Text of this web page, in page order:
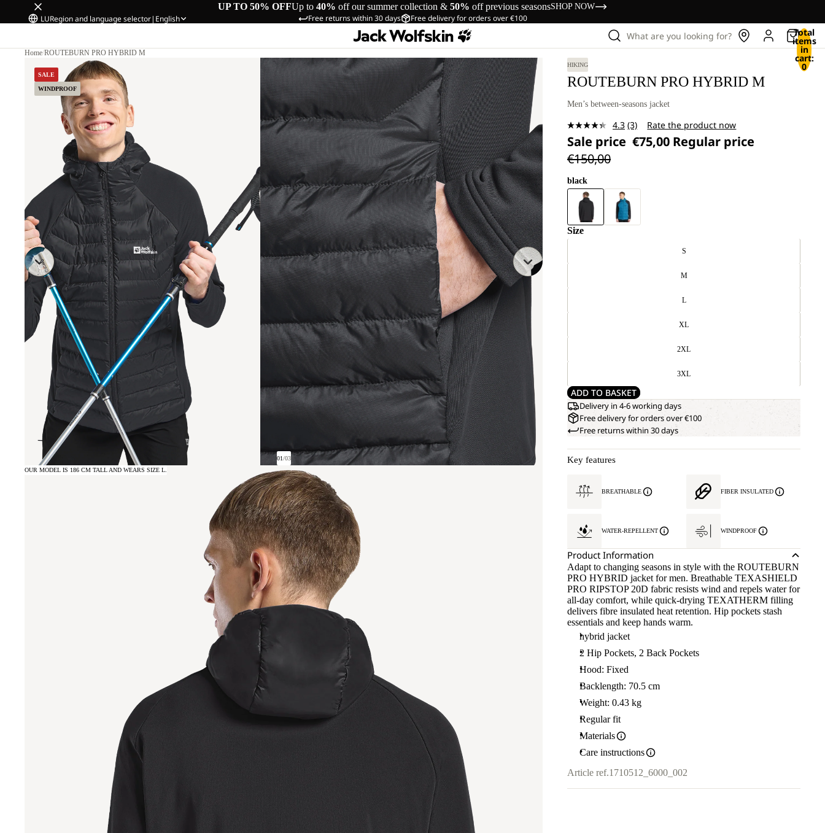
UP TO 50% OFFUp to 40% off our summer collection & 50% off previous seasonsSHOP NOW
Free returns within 30 days Free delivery for orders over €100
LURegion and language selector| English
What are you looking for? Total
items
in
cart:
0
Home/ROUTEBURN PRO HYBRID M
SALE
WINDPROOF
01/03
OUR MODEL IS 186 CM TALL AND WEARS SIZE L.
HIKING
ROUTEBURN PRO HYBRID M
Men’s between-seasons jacket
4.3 Read
3
Reviews.
(3) Rate the product now
Sale price €75,00 Regular price
€150,00
black
Size
S
M
L
XL
2XL
3XL
ADD TO BASKET
Delivery in 4-6 working days
Free delivery for orders over €100
Free returns within 30 days
Key features
BREATHABLE FIBER INSULATED
WATER-REPELLENT WINDPROOF
Product Information
Adapt to changing seasons in style with the ROUTEBURN
PRO HYBRID jacket for men. Breathable TEXASHIELD
PRO RIPSTOP 20D fabric resists wind and repels water for
all-day comfort, while quick-drying TEXATHERM filling
delivers fibre insulated heat retention. Hip pockets stash
essentials and keep hands warm.
hybrid jacket
2 Hip Pockets, 2 Back Pockets
Hood: Fixed
Backlength: 70.5 cm
Weight: 0.43 kg
Regular fit
Materials
Care instructions
Article ref.1710512_6000_002